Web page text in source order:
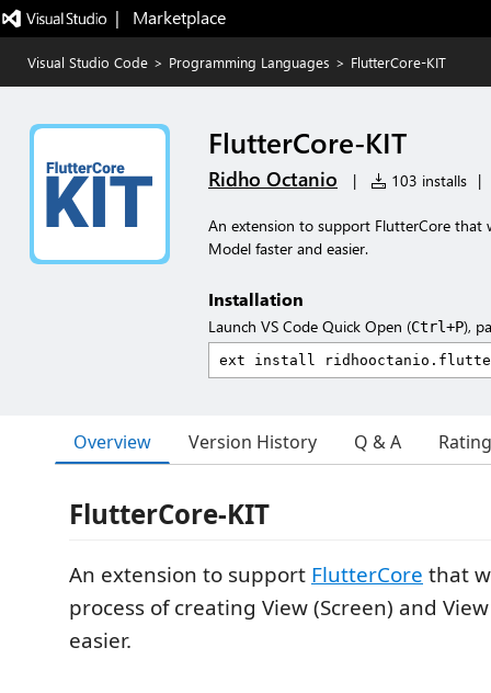
|   Marketplace
Visual Studio Code > Programming Languages > FlutterCore-KIT
FlutterCore-KIT
Ridho Octanio | 103 installs |
An extension to support FlutterCore that
Model faster and easier.
Installation
Launch VS Code Quick Open (Ctrl+P),
Overview Version History Q & A
FlutterCore-KIT
An extension to support FlutterCore that
process of creating View (Screen) and
easier.